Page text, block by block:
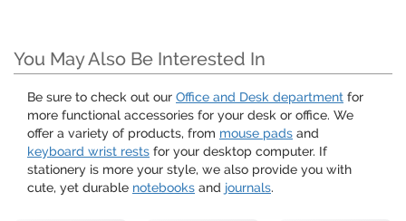
You May Also Be Interested In
Be sure to check out our Office and Desk department for
more functional accessories for your desk or office. We
offer a variety of products, from mouse pads and
keyboard wrist rests for your desktop computer. If
stationery is more your style, we also provide you with
cute, yet durable notebooks and journals.